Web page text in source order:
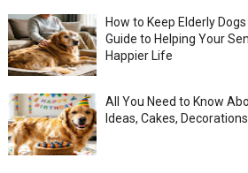
How to Keep Elderly
Guide to Helping Your
Happier Life
All You Need to Know
Ideas, Cakes,